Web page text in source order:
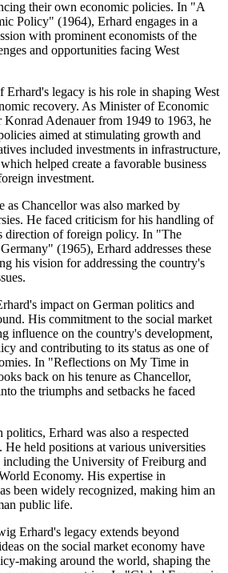
their own economic policies. In "A
Policy" (1964), Erhard engages in a
with prominent economists of the
and opportunities facing West
Erhard's legacy is his role in shaping West
recovery. As Minister of Economic
Adenauer from 1949 to 1963, he
aimed at stimulating growth and
included investments in infrastructure,
helped create a favorable business
investment.
as Chancellor was also marked by
He faced criticism for his handling of
direction of foreign policy. In "The
(1965), Erhard addresses these
his vision for addressing the country's
impact on German politics and
His commitment to the social market
influence on the country's development,
and contributing to its status as one of
In "Reflections on My Time in
back on his tenure as Chancellor,
the triumphs and setbacks he faced
Erhard was also a respected
He held positions at various universities
including the University of Freiburg and
Economy. His expertise in
been widely recognized, making him an
public life.
Erhard's legacy extends beyond
on the social market economy have
making around the world, shaping the